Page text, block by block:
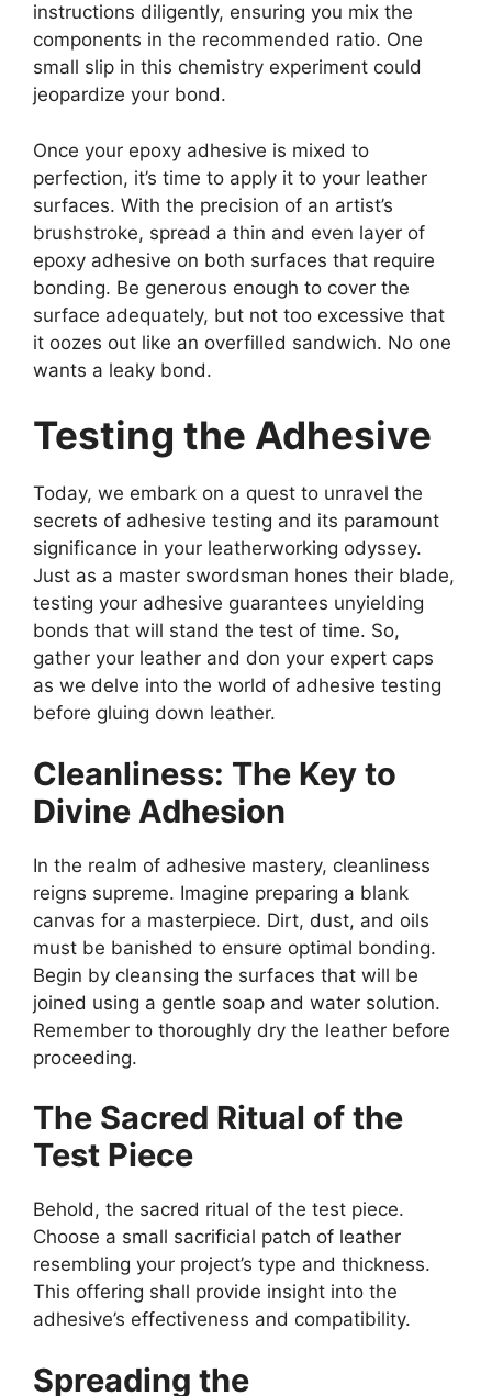
instructions diligently, ensuring you mix the
components in the recommended ratio. One
small slip in this chemistry experiment could
jeopardize your bond.
Once your epoxy adhesive is mixed to
perfection, it’s time to apply it to your leather
surfaces. With the precision of an artist’s
brushstroke, spread a thin and even layer of
epoxy adhesive on both surfaces that require
bonding. Be generous enough to cover the
surface adequately, but not too excessive that
it oozes out like an overfilled sandwich. No one
wants a leaky bond.
Testing the Adhesive
Today, we embark on a quest to unravel the
secrets of adhesive testing and its paramount
significance in your leatherworking odyssey.
Just as a master swordsman hones their blade,
testing your adhesive guarantees unyielding
bonds that will stand the test of time. So,
gather your leather and don your expert caps
as we delve into the world of adhesive testing
before gluing down leather.
Cleanliness: The Key to
Divine Adhesion
In the realm of adhesive mastery, cleanliness
reigns supreme. Imagine preparing a blank
canvas for a masterpiece. Dirt, dust, and oils
must be banished to ensure optimal bonding.
Begin by cleansing the surfaces that will be
joined using a gentle soap and water solution.
Remember to thoroughly dry the leather before
proceeding.
The Sacred Ritual of the
Test Piece
Behold, the sacred ritual of the test piece.
Choose a small sacrificial patch of leather
resembling your project’s type and thickness.
This offering shall provide insight into the
adhesive’s effectiveness and compatibility.
Spreading the